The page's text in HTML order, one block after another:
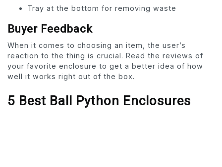
Tray at the bottom for removing waste
Buyer Feedback
When it comes to choosing an item, the user’s
reaction to the thing is crucial. Read the reviews of
your favorite enclosure to get a better idea of how
well it works right out of the box.
5 Best Ball Python Enclosures